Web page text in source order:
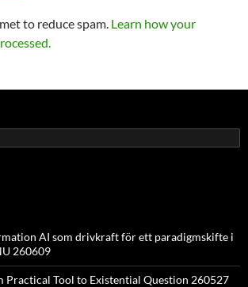
to reduce spam. Learn how your
AI som drivkraft för ett paradigmskifte i
260609
Practical Tool to Existential Question 260527